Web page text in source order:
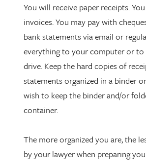
You will receive paper receipts.
invoices. You may pay with
bank statements via email or
everything to your computer or to
drive. Keep the hard copies of
statements organized in a binder
wish to keep the binder and/or
container.
The more organized you are, the
by your lawyer when preparing